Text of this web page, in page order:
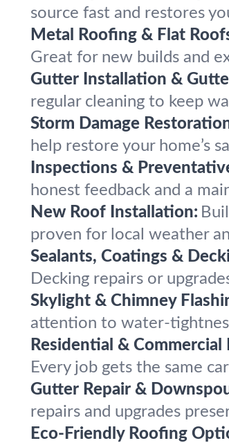
source fast and restores
Metal Roofing & Flat
Great for new builds and
Gutter Installation &
regular cleaning to keep
Storm Damage
help restore your home’s
Inspections &
honest feedback and a
New Roof Installation:
proven for local weather
Sealants, Coatings &
Decking repairs or
Skylight & Chimney
attention to water-
Residential & Commercial
Every job gets the same
Gutter Repair &
repairs and upgrades
Eco-Friendly Roofing